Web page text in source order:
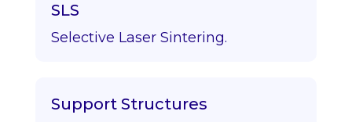
SLS
Selective Laser Sintering.
Support Structures